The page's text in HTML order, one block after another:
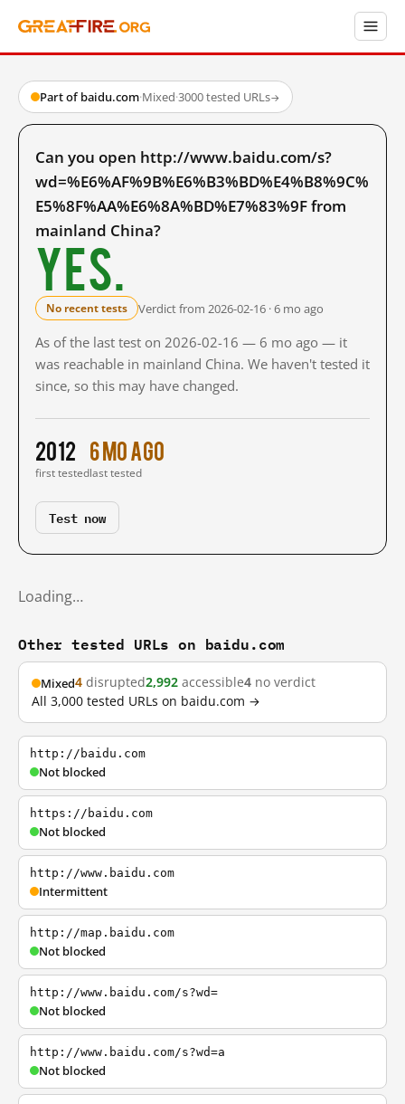
Part of baidu.com·Mixed·3000 tested URLs→
Can you open http://www.baidu.com/s?
wd=%E6%AF%9B%E6%B3%BD%E4%B8%9C%
E5%8F%AA%E6%8A%BD%E7%83%9F from
mainland China?
Yes.
No recent tests Verdict from 2026-02-16 · 6 mo ago
As of the last test on 2026-02-16 — 6 mo ago — it
was reachable in mainland China. We haven't tested it
since, so this may have changed.
2012
first tested
6 mo ago
last tested
Test now
Loading…
Other tested URLs on baidu.com
Mixed4 disrupted2,992 accessible4 no verdict
All 3,000 tested URLs on baidu.com →
http://baidu.com
Not blocked
https://baidu.com
Not blocked
http://www.baidu.com
Intermittent
http://map.baidu.com
Not blocked
http://www.baidu.com/s?wd=
Not blocked
http://www.baidu.com/s?wd=a
Not blocked